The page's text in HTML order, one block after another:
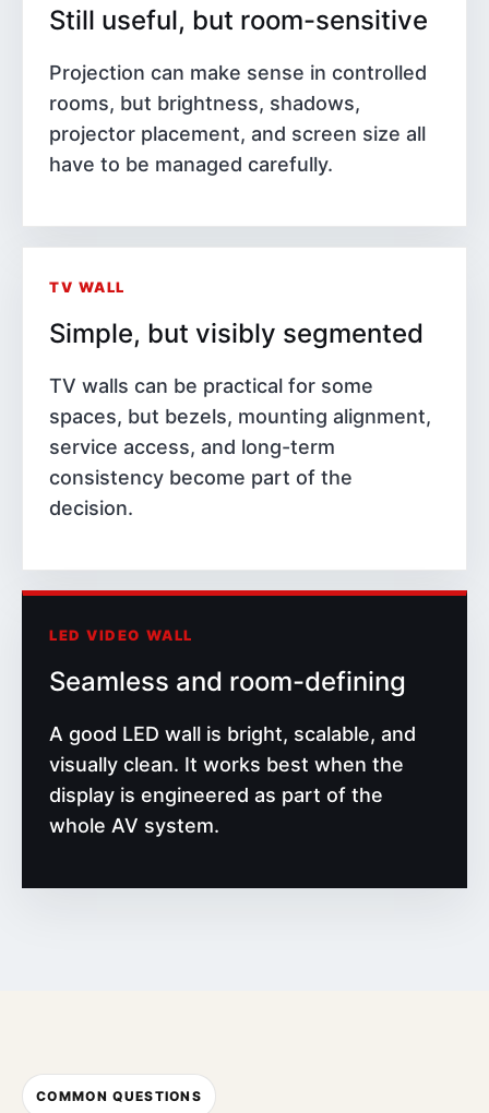
Still useful, but room-sensitive
Projection can make sense in controlled
rooms, but brightness, shadows,
projector placement, and screen size all
have to be managed carefully.
TV WALL
Simple, but visibly segmented
TV walls can be practical for some
spaces, but bezels, mounting alignment,
service access, and long-term
consistency become part of the
decision.
LED VIDEO WALL
Seamless and room-defining
A good LED wall is bright, scalable, and
visually clean. It works best when the
display is engineered as part of the
whole AV system.
COMMON QUESTIONS